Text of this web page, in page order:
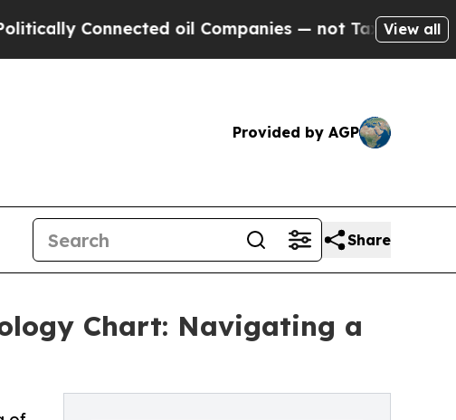
oil Companies — not Taxpayers — theView all
Provided by AGP
Share
Chart: Navigating a